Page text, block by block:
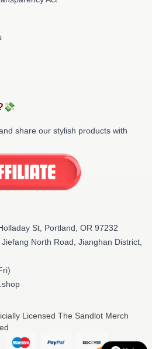
share our stylish products with
St, Portland, OR 97232
North Road, Jianghan District,
Licensed The Sandlot Merch